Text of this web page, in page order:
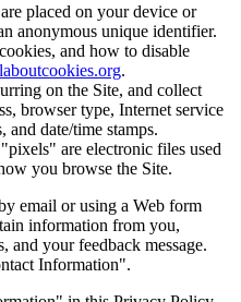
placed on your device or
anonymous unique identifier.
and how to disable
.
on the Site, and collect
browser type, Internet service
and date/time stamps.
are electronic files used
you browse the Site.
email or using a Web form
information from you,
and your feedback message.
Information".